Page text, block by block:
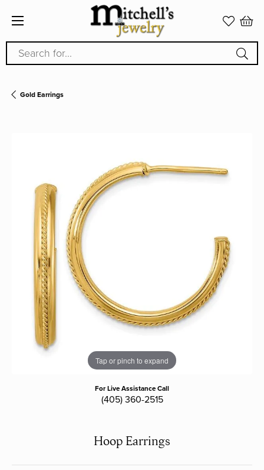
Search for...
Gold Earrings
Tap or pinch to expand
For Live Assistance Call
(405) 360-2515
Hoop Earrings